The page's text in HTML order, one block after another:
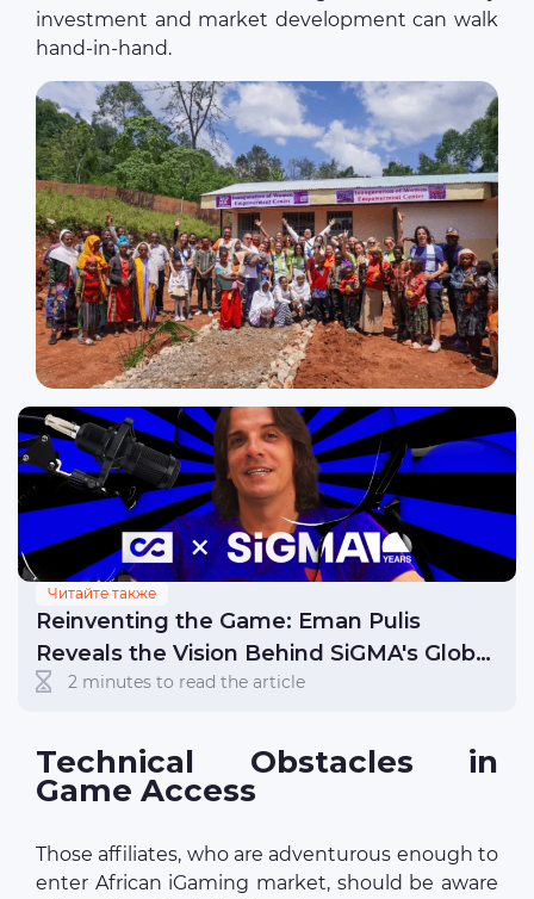
investment and market development can walk
hand-in-hand.
Читайте также
Reinventing the Game: Eman Pulis
Reveals the Vision Behind SiGMA's Global
Success
2 minutes to read the article
Technical Obstacles in
Game Access
Those affiliates, who are adventurous enough to
enter African iGaming market, should be aware